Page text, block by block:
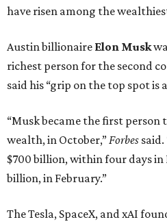
have risen among the
Austin billionaire Elon Musk
richest person for the second
said his “grip on the top spot is
“Musk became the first person
wealth, in October,”Forbes
$700 billion, within four days in
billion, in February.”
The Tesla, SpaceX, and xAI